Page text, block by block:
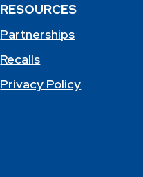
RESOURCES
Partnerships
Recalls
Privacy Policy